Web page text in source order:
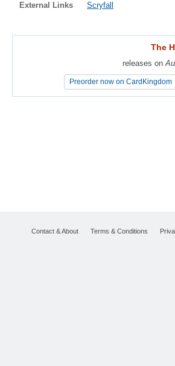
External Links Scryfall
The
releases on
Preorder now on CardKingdom
The
releases on
Preorder now on CardKingdom
Contact & About Terms & Conditions